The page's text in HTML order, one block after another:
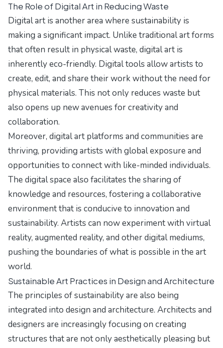
The Role of Digital Art in Reducing Waste
Digital art is another area where sustainability is
making a significant impact. Unlike traditional art forms
that often result in physical waste, digital art is
inherently eco-friendly. Digital tools allow artists to
create, edit, and share their work without the need for
physical materials. This not only reduces waste but
also opens up new avenues for creativity and
collaboration.
Moreover, digital art platforms and communities are
thriving, providing artists with global exposure and
opportunities to connect with like-minded individuals.
The digital space also facilitates the sharing of
knowledge and resources, fostering a collaborative
environment that is conducive to innovation and
sustainability. Artists can now experiment with virtual
reality, augmented reality, and other digital mediums,
pushing the boundaries of what is possible in the art
world.
Sustainable Art Practices in Design and Architecture
The principles of sustainability are also being
integrated into design and architecture. Architects and
designers are increasingly focusing on creating
structures that are not only aesthetically pleasing but